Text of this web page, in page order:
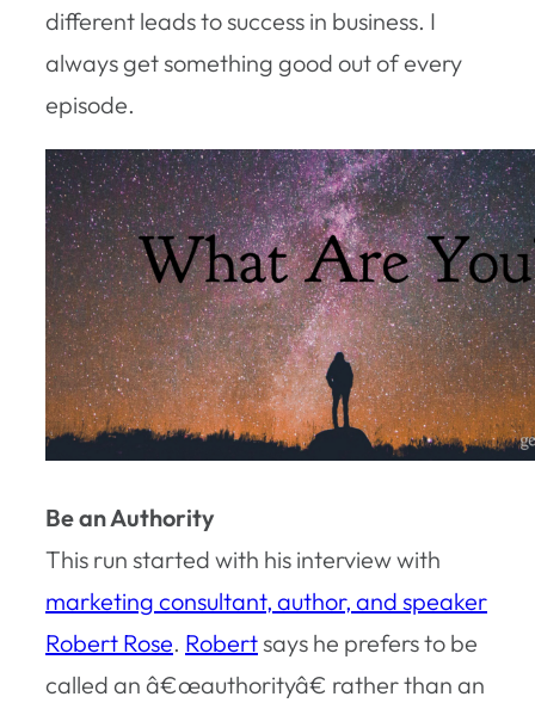
different leads to success in business. I
always get something good out of every
episode.
Be an Authority
This run started with his interview with
marketing consultant, author, and speaker
Robert Rose. Robertsays he prefers to be
called an â€œauthorityâ€ rather than an